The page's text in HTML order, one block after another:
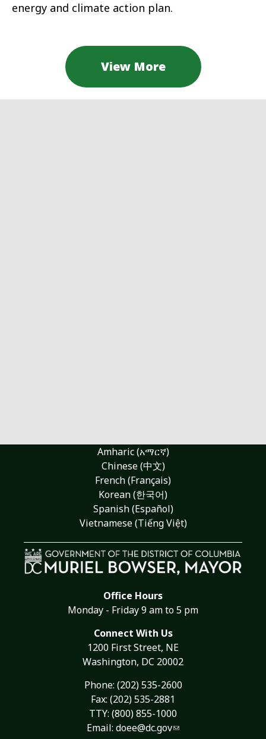
energy and climate action plan.
View More
Amharic (አማርኛ)
Chinese (中文)
French (Français)
Korean (한국어)
Spanish (Español)
Vietnamese (Tiếng Việt)
Office Hours
Monday - Friday 9 am to 5 pm
Connect With Us
1200 First Street, NE
Washington, DC 20002
Phone: (202) 535-2600
Fax: (202) 535-2881
TTY: (800) 855-1000
Email: doee@dc.gov